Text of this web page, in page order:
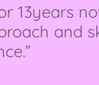
13years
and